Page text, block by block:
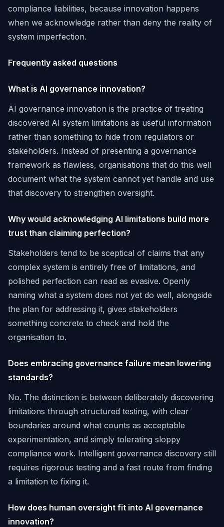
compliance liabilities, because innovation happens
when we acknowledge rather than deny the reality of
system imperfection.
Frequently asked questions
What is AI governance innovation?
AI governance innovation is the practice of treating
discovered AI system limitations as useful information
rather than something to hide from regulators or
stakeholders. Instead of presenting a governance
framework as flawless, organisations that do this well
document what the system cannot yet handle and use
that discovery to strengthen oversight.
Why would acknowledging AI limitations build more
trust than claiming perfection?
Stakeholders tend to be sceptical of claims that any
complex system is entirely free of limitations, and
polished perfection can read as evasive. Openly
naming what a system does not yet do well, alongside
the plan for addressing it, gives stakeholders
something concrete to check and hold the
organisation to.
Does embracing governance failure mean lowering
standards?
No. The distinction is between deliberately discovering
limitations through structured testing, with clear
boundaries around what counts as acceptable
experimentation, and simply tolerating sloppy
compliance work. Intelligent governance discovery still
requires rigorous testing and a fast route from finding
a limitation to fixing it.
How does human oversight fit into AI governance
innovation?